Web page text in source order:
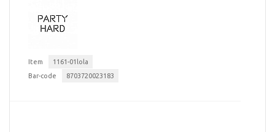
Item
1161-01lola
Bar-code
8703720023183